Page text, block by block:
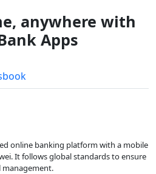
anywhere with
Apps
online banking platform with a mobile
It follows global standards to ensure
management.